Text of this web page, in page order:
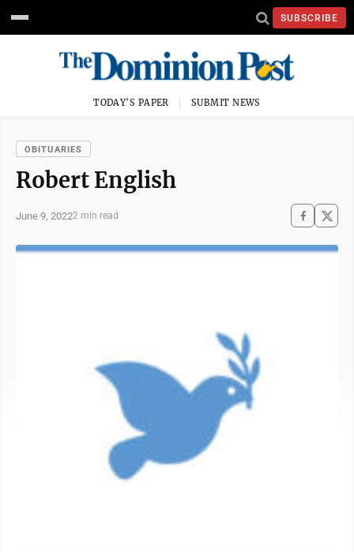
SUBSCRIBE
TODAY'S PAPER SUBMIT NEWS
OBITUARIES
Robert English
June 9, 20222 min read